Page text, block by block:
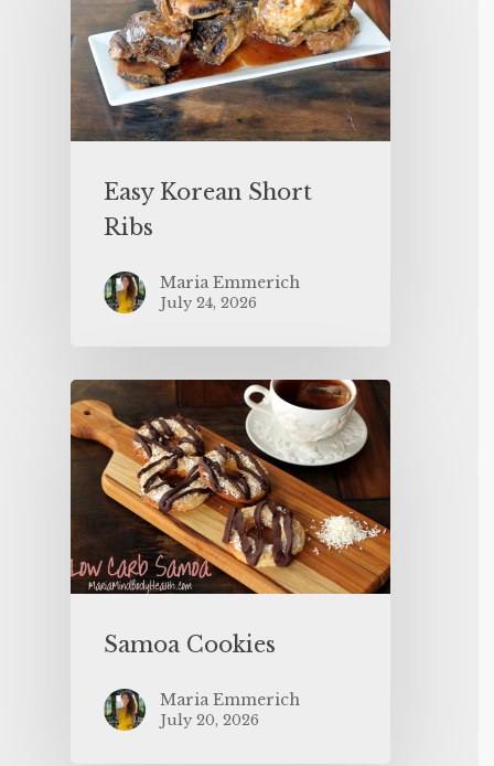
Easy Korean Short
Ribs
Maria Emmerich
July 24, 2026
Samoa Cookies
Maria Emmerich
July 20, 2026